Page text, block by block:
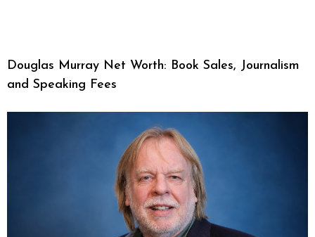
Douglas Murray Net Worth: Book Sales, Journalism
and Speaking Fees